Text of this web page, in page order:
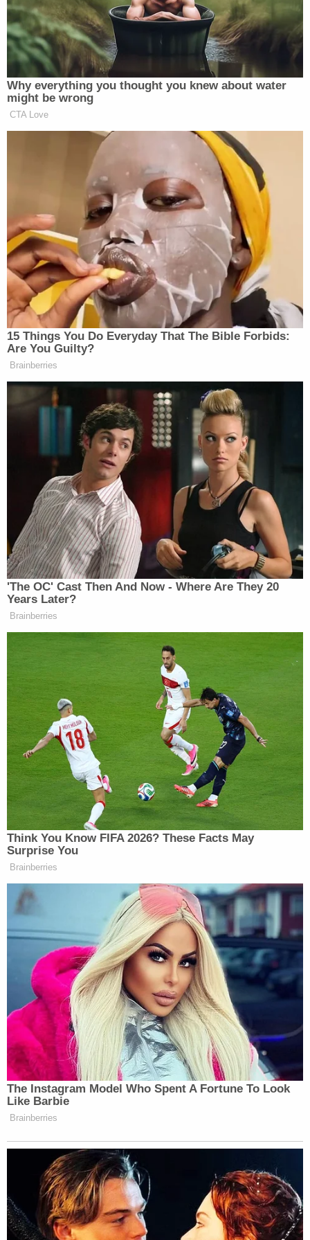
They are being charged with Failure to
report the death of a child to law
enforcement. Airway Heights PD and major
crimes detectives are outside the couple's
home executing search warrants.
— Kyle Simchuk (@KyleSimchuk)December
An autopsy is likely to be performed on the girl,
according to a detective, Simchuk saidvia Twitter
The investigation is said to be ongoing.
A task force including the MPD, the AHPD, the
Spokane County Major Crimes Unit, Spokane
County Forensics, and Spokane Tribal Police
Department are working on the case.
[images via Davison County Sheriff's Office]